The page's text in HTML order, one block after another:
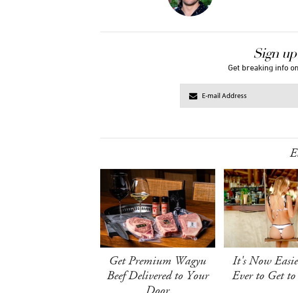
Sign
Get breaking info
Get Premium Wagyu
Beef Delivered to Your
It's Now
Ever to Get